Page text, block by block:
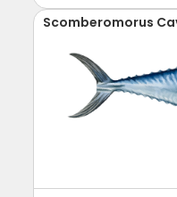
Scomberomorus